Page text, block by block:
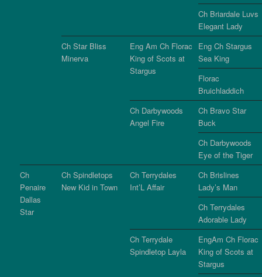
Ch Briardale Luvs
Elegant Lady
Ch Star Bliss
Minerva
Eng Am Ch Florac
King of Scots at
Stargus
Eng Ch Stargus
Sea King
Florac
Bruichladdich
Ch Darbywoods
Angel Fire
Ch Bravo Star
Buck
Ch Darbywoods
Eye of the Tiger
Ch
Penaire
Dallas
Star
Ch Spindletops
New Kid in Town
Ch Terrydales
Int’L Affair
Ch Brislines
Lady’s Man
Ch Terrydales
Adorable Lady
Ch Terrydale
Spindletop Layla
EngAm Ch Florac
King of Scots at
Stargus